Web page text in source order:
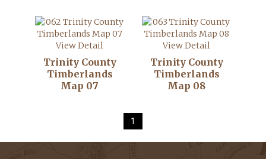
View Detail
Trinity County
Timberlands
Map 07
View Detail
Trinity County
Timberlands
Map 08
1